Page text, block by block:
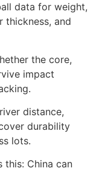
data for weight,
thickness, and
the core,
impact
distance,
durability
lots.
this: China can